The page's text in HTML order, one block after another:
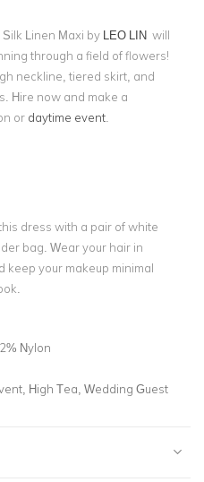
Linen Maxi by LEO LIN will
through a field of flowers!
neckline, tiered skirt, and
Hire now and make a
or daytime event
dress with a pair of white
bag. Wear your hair in
keep your makeup minimal
Nylon
High Tea, Wedding Guest